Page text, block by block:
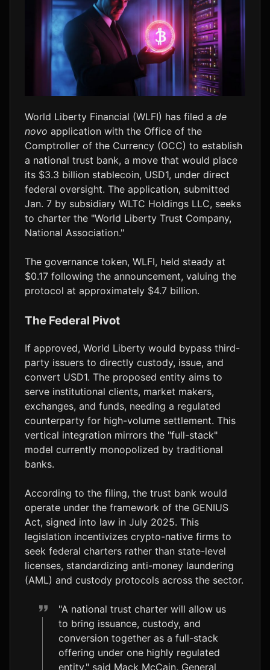
World Liberty Financial (WLFI) has filed a de
novo application with the Office of the
Comptroller of the Currency (OCC) to establish
a national trust bank, a move that would place
its $3.3 billion stablecoin, USD1, under direct
federal oversight. The application, submitted
Jan. 7 by subsidiary WLTC Holdings LLC, seeks
to charter the "World Liberty Trust Company,
National Association."
The governance token, WLFI, held steady at
$0.17 following the announcement, valuing the
protocol at approximately $4.7 billion.
The Federal Pivot
If approved, World Liberty would bypass third-
party issuers to directly custody, issue, and
convert USD1. The proposed entity aims to
serve institutional clients, market makers,
exchanges, and funds, needing a regulated
counterparty for high-volume settlement. This
vertical integration mirrors the "full-stack"
model currently monopolized by traditional
banks.
According to the filing, the trust bank would
operate under the framework of the GENIUS
Act, signed into law in July 2025. This
legislation incentivizes crypto-native firms to
seek federal charters rather than state-level
licenses, standardizing anti-money laundering
(AML) and custody protocols across the sector.
"A national trust charter will allow us
to bring issuance, custody, and
conversion together as a full-stack
offering under one highly regulated
entity," said Mack McCain, General